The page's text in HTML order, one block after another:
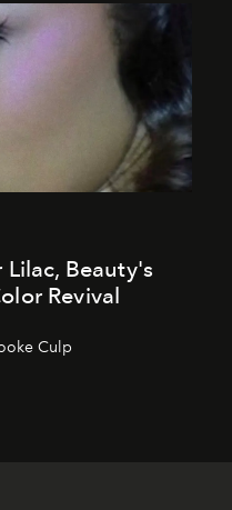
Lilac, Beauty's
Revival
Culp